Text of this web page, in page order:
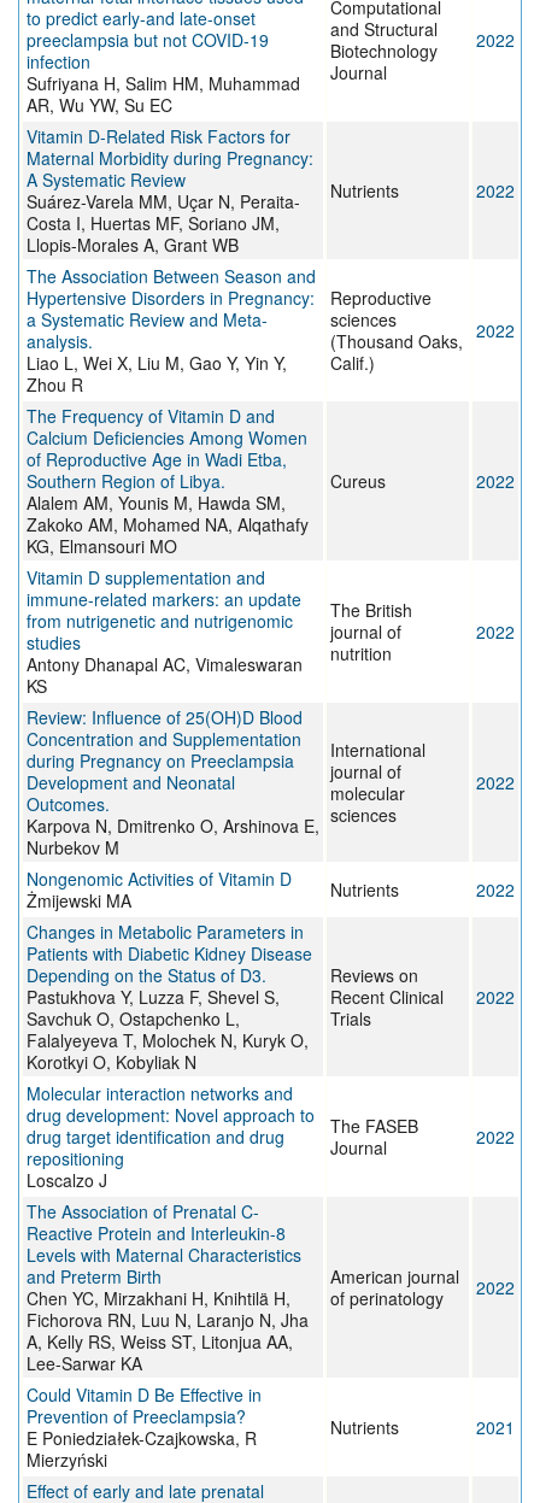
to predict early-and late-onset
preeclampsia but not COVID-19
infection
Sufriyana H, Salim HM, Muhammad
AR, Wu YW, Su EC
Computational
and Structural
Biotechnology
Journal
2022
Vitamin D-Related Risk Factors for
Maternal Morbidity during Pregnancy:
A Systematic Review
Suárez-Varela MM, Uçar N, Peraita-
Costa I, Huertas MF, Soriano JM,
Llopis-Morales A, Grant WB
Nutrients 2022
The Association Between Season and
Hypertensive Disorders in Pregnancy:
a Systematic Review and Meta-
analysis.
Liao L, Wei X, Liu M, Gao Y, Yin Y,
Zhou R
Reproductive
sciences
(Thousand Oaks,
Calif.)
2022
The Frequency of Vitamin D and
Calcium Deficiencies Among Women
of Reproductive Age in Wadi Etba,
Southern Region of Libya.
Alalem AM, Younis M, Hawda SM,
Zakoko AM, Mohamed NA, Alqathafy
KG, Elmansouri MO
Cureus 2022
Vitamin D supplementation and
immune-related markers: an update
from nutrigenetic and nutrigenomic
studies
Antony Dhanapal AC, Vimaleswaran
KS
The British
journal of
nutrition
2022
Review: Influence of 25(OH)D Blood
Concentration and Supplementation
during Pregnancy on Preeclampsia
Development and Neonatal
Outcomes.
Karpova N, Dmitrenko O, Arshinova E,
Nurbekov M
International
journal of
molecular
sciences
2022
Nongenomic Activities of Vitamin D
Żmijewski MA
Nutrients
2022
Changes in Metabolic Parameters in
Patients with Diabetic Kidney Disease
Depending on the Status of D3.
Pastukhova Y, Luzza F, Shevel S,
Savchuk O, Ostapchenko L,
Falalyeyeva T, Molochek N, Kuryk O,
Korotkyi O, Kobyliak N
Reviews on
Recent Clinical
Trials
2022
Molecular interaction networks and
drug development: Novel approach to
drug target identification and drug
repositioning
Loscalzo J
The FASEB
Journal
2022
The Association of Prenatal C-
Reactive Protein and Interleukin-8
Levels with Maternal Characteristics
and Preterm Birth
Chen YC, Mirzakhani H, Knihtilä H,
Fichorova RN, Luu N, Laranjo N, Jha
A, Kelly RS, Weiss ST, Litonjua AA,
Lee-Sarwar KA
American journal
of perinatology
2022
Could Vitamin D Be Effective in
Prevention of Preeclampsia?
E Poniedziałek-Czajkowska, R
Mierzyński
Nutrients 2021
Effect of early and late prenatal